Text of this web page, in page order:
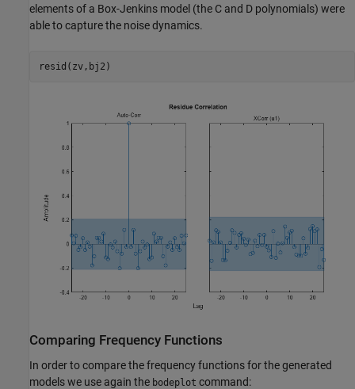
elements of a Box-Jenkins model (the C and D polynomials) were
able to capture the noise dynamics.
resid(zv,bj2)
Comparing Frequency Functions
In order to compare the frequency functions for the generated
models we use again the bodeplot command: